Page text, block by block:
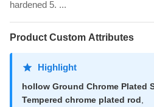
hardened 5. ...
Product Custom Attributes
Highlight
hollow Ground Chrome Plated
Tempered chrome plated rod